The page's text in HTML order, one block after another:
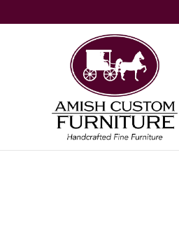
Amish
Custom
Furniture
Handcrafted
Fine
Furniture